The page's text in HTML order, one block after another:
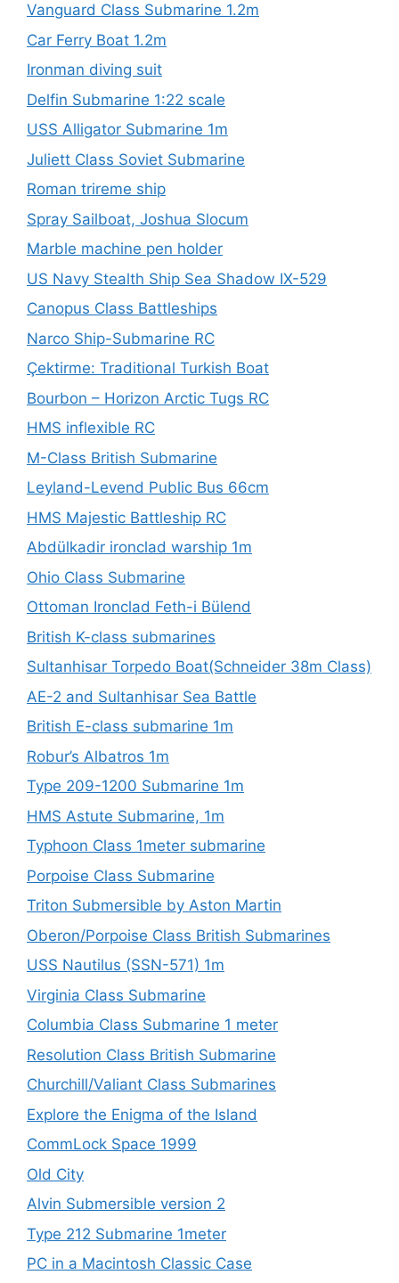
Vanguard Class Submarine 1.2m
Car Ferry Boat 1.2m
Ironman diving suit
Delfin Submarine 1:22 scale
USS Alligator Submarine 1m
Juliett Class Soviet Submarine
Roman trireme ship
Spray Sailboat, Joshua Slocum
Marble machine pen holder
US Navy Stealth Ship Sea Shadow IX-529
Canopus Class Battleships
Narco Ship-Submarine RC
Çektirme: Traditional Turkish Boat
Bourbon – Horizon Arctic Tugs RC
HMS inflexible RC
M-Class British Submarine
Leyland-Levend Public Bus 66cm
HMS Majestic Battleship RC
Abdülkadir ironclad warship 1m
Ohio Class Submarine
Ottoman Ironclad Feth-i Bülend
British K-class submarines
Sultanhisar Torpedo Boat(Schneider 38m Class)
AE-2 and Sultanhisar Sea Battle
British E-class submarine 1m
Robur’s Albatros 1m
Type 209-1200 Submarine 1m
HMS Astute Submarine, 1m
Typhoon Class 1meter submarine
Porpoise Class Submarine
Triton Submersible by Aston Martin
Oberon/Porpoise Class British Submarines
USS Nautilus (SSN-571) 1m
Virginia Class Submarine
Columbia Class Submarine 1 meter
Resolution Class British Submarine
Churchill/Valiant Class Submarines
Explore the Enigma of the Island
CommLock Space 1999
Old City
Alvin Submersible version 2
Type 212 Submarine 1meter
PC in a Macintosh Classic Case